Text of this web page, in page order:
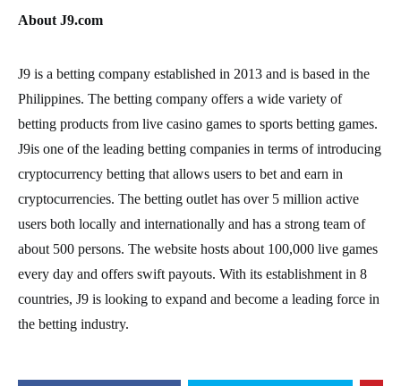
About J9.com
J9 is a betting company established in 2013 and is based in the
Philippines. The betting company offers a wide variety of
betting products from live casino games to sports betting games.
J9is one of the leading betting companies in terms of introducing
cryptocurrency betting that allows users to bet and earn in
cryptocurrencies. The betting outlet has over 5 million active
users both locally and internationally and has a strong team of
about 500 persons. The website hosts about 100,000 live games
every day and offers swift payouts. With its establishment in 8
countries, J9 is looking to expand and become a leading force in
the betting industry.